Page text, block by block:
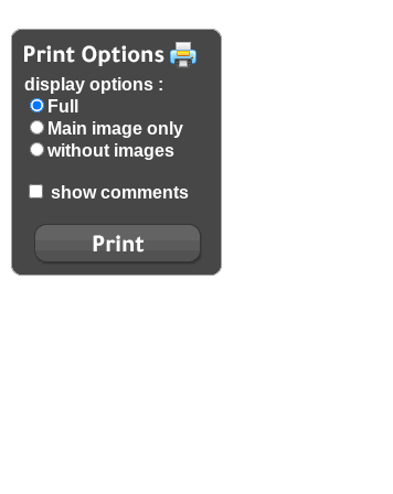
display options :
Full
Main image only
without images
show comments